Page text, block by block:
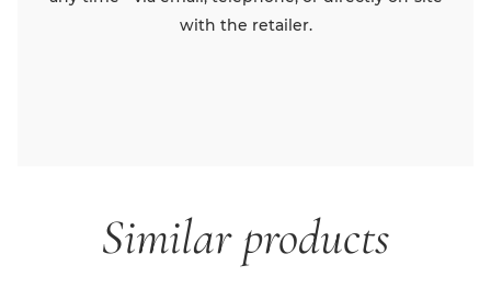
with the retailer.
Similar products